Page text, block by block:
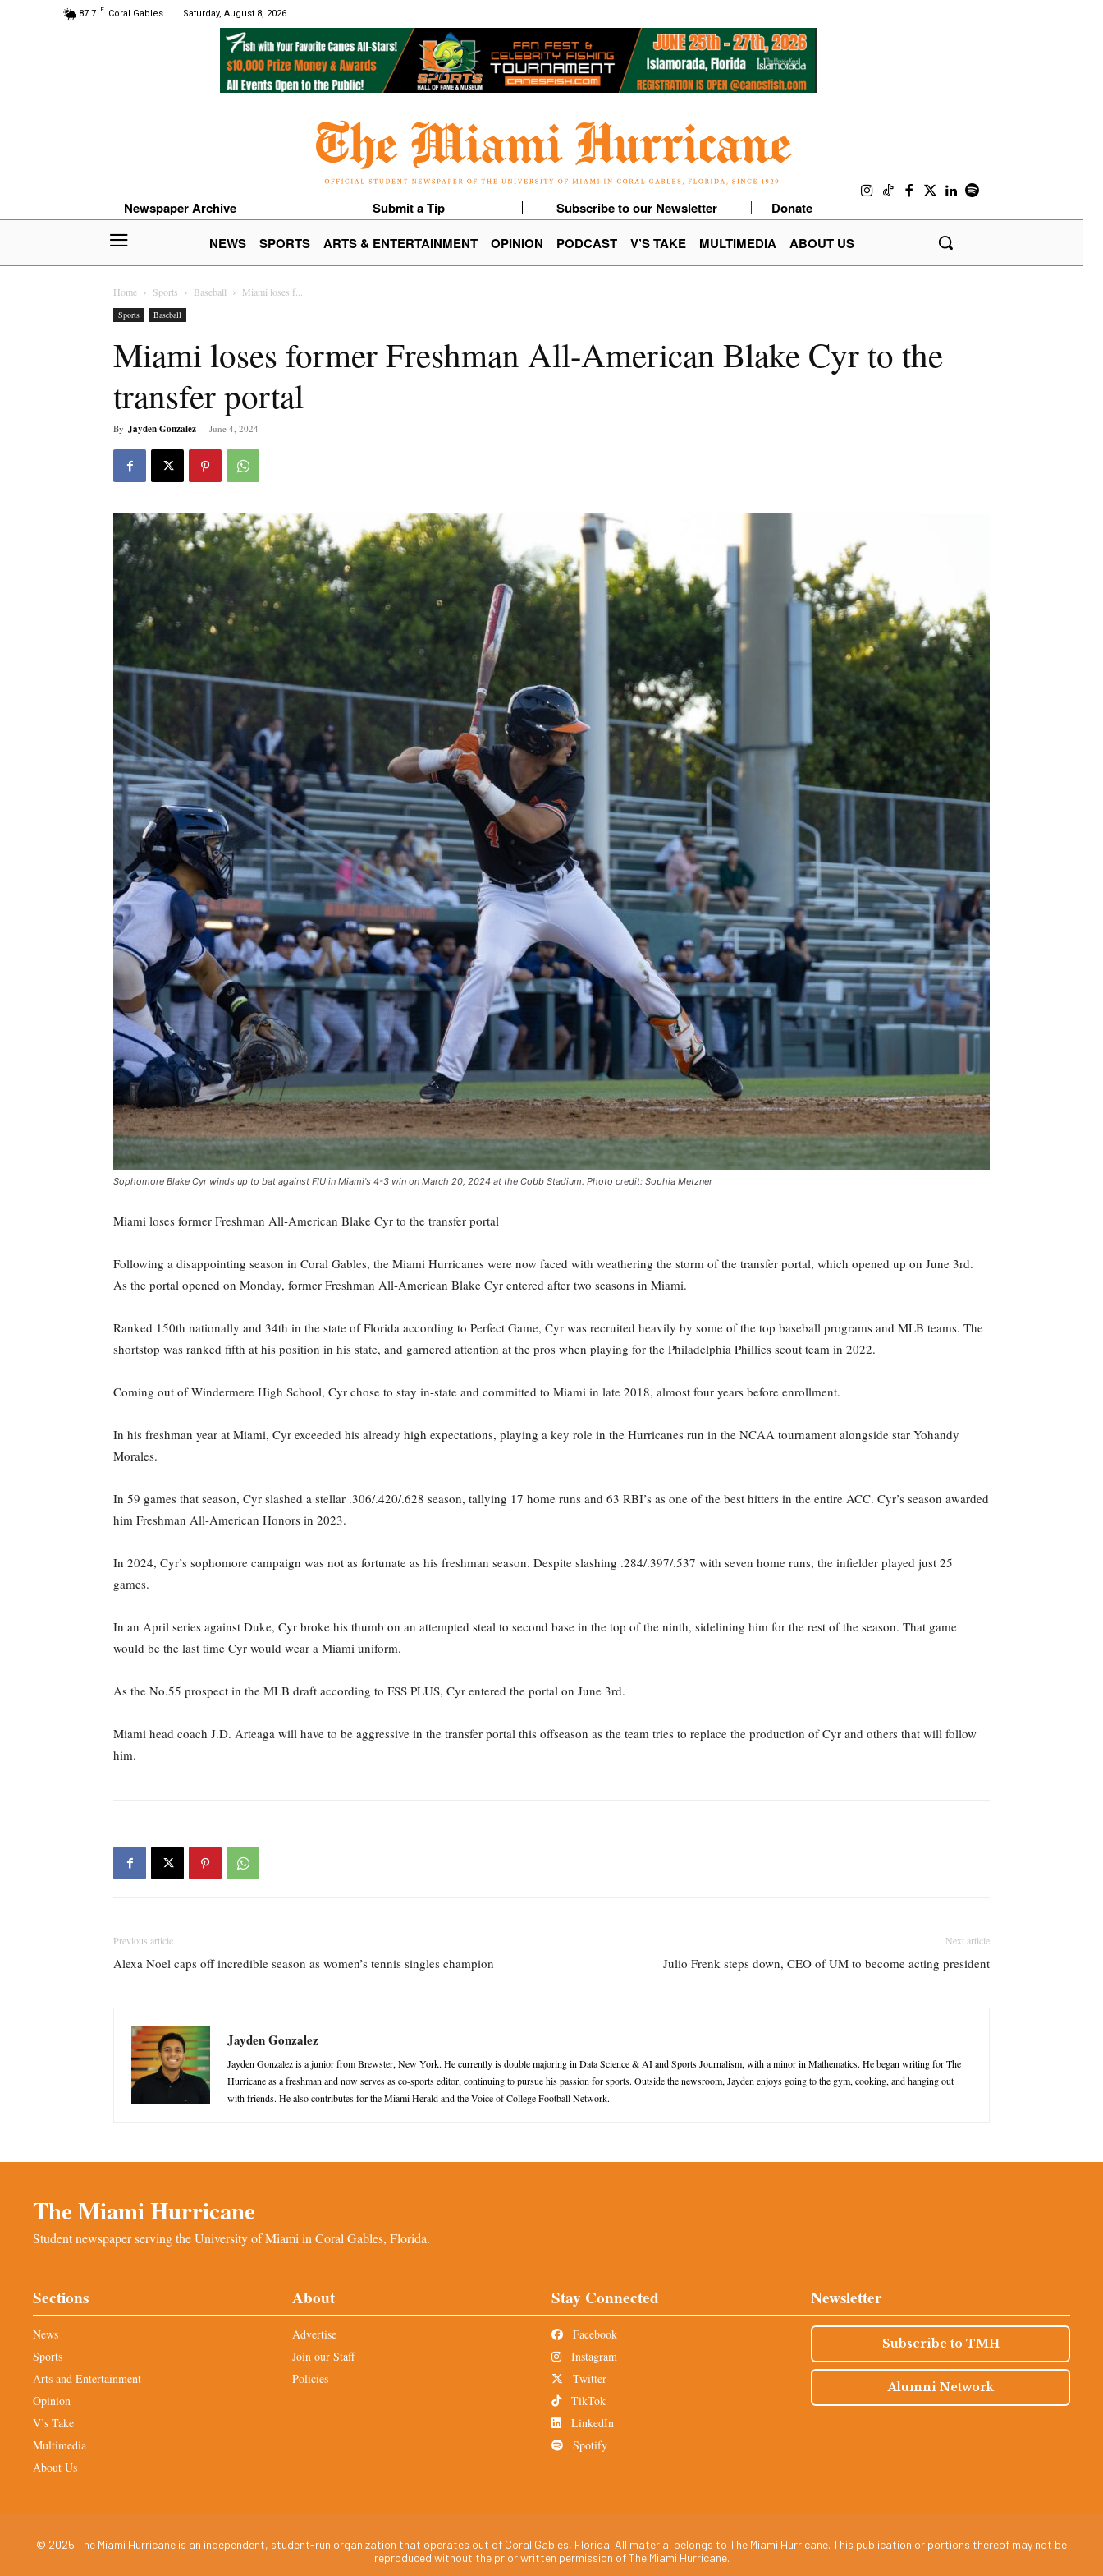
87.7 F Coral Gables Saturday, August 8, 2026
Newspaper Archive Submit a Tip Subscribe to our Newsletter
Donate
NEWS
SPORTS ARTS & ENTERTAINMENT OPINION PODCAST V’S TAKE MULTIMEDIA ABOUT US
Home Sports Baseball Miami loses f...
Sports Baseball
Miami loses former Freshman All-American Blake Cyr to the
transfer portal
By Jayden Gonzalez - June 4, 2024
Sophomore Blake Cyr winds up to bat against FIU in Miami's 4-3 win on March 20, 2024 at the Cobb Stadium. Photo credit: Sophia Metzner
Miami loses former Freshman All-American Blake Cyr to the transfer portal
Following a disappointing season in Coral Gables, the Miami Hurricanes were now faced with weathering the storm of the transfer portal, which opened up on June 3rd.
As the portal opened on Monday, former Freshman All-American Blake Cyr entered after two seasons in Miami.
Ranked 150th nationally and 34th in the state of Florida according to Perfect Game, Cyr was recruited heavily by some of the top baseball programs and MLB teams. The
shortstop was ranked fifth at his position in his state, and garnered attention at the pros when playing for the Philadelphia Phillies scout team in 2022.
Coming out of Windermere High School, Cyr chose to stay in-state and committed to Miami in late 2018, almost four years before enrollment.
In his freshman year at Miami, Cyr exceeded his already high expectations, playing a key role in the Hurricanes run in the NCAA tournament alongside star Yohandy
Morales.
In 59 games that season, Cyr slashed a stellar .306/.420/.628 season, tallying 17 home runs and 63 RBI’s as one of the best hitters in the entire ACC. Cyr’s season awarded
him Freshman All-American Honors in 2023.
In 2024, Cyr’s sophomore campaign was not as fortunate as his freshman season. Despite slashing .284/.397/.537 with seven home runs, the infielder played just 25
games.
In an April series against Duke, Cyr broke his thumb on an attempted steal to second base in the top of the ninth, sidelining him for the rest of the season. That game
would be the last time Cyr would wear a Miami uniform.
As the No.55 prospect in the MLB draft according to FSS PLUS, Cyr entered the portal on June 3rd.
Miami head coach J.D. Arteaga will have to be aggressive in the transfer portal this offseason as the team tries to replace the production of Cyr and others that will follow
him.
Previous article
Alexa Noel caps off incredible season as women’s tennis singles champion
Next article
Julio Frenk steps down, CEO of UM to become acting president
Jayden Gonzalez
Jayden Gonzalez is a junior from Brewster, New York. He currently is double majoring in Data Science & AI and Sports Journalism, with a minor in Mathematics. He began writing for The
Hurricane as a freshman and now serves as co-sports editor, continuing to pursue his passion for sports. Outside the newsroom, Jayden enjoys going to the gym, cooking, and hanging out
with friends. He also contributes for the Miami Herald and the Voice of College Football Network.
The Miami Hurricane
Student newspaper serving the University of Miami in Coral Gables, Florida.
Sections
News
Sports
Arts and Entertainment
Opinion
V’s Take
Multimedia
About Us
About
Advertise
Join our Staff
Policies
Stay Connected
Facebook
Instagram
Twitter
TikTok
LinkedIn
Spotify
Newsletter
Subscribe to TMH
Alumni Network
© 2025 The Miami Hurricane is an independent, student-run organization that operates out of Coral Gables, Florida. All material belongs to The Miami Hurricane. This publication or portions thereof may not be
reproduced without the prior written permission of The Miami Hurricane.